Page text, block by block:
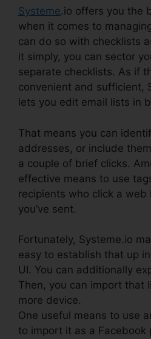
Systeme.io offers you the
when it comes to
can do so with checklists
it simply, you can sector
separate checklists. As if
convenient and sufficient,
lets you edit email lists in
That means you can
addresses, or include
a couple of brief clicks.
effective means to use
recipients who click a web
you’ve sent.
Fortunately, Systeme.io
easy to establish that up
UI. You can additionally
Then, you can import that
more device.
One useful means to use
to import it as a Facebook